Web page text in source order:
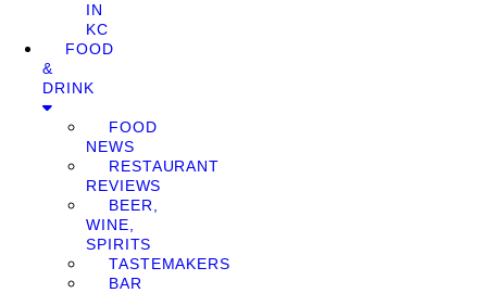
IN
KC
FOOD
&
DRINK
FOOD
NEWS
RESTAURANT
REVIEWS
BEER,
WINE,
SPIRITS
TASTEMAKERS
BAR